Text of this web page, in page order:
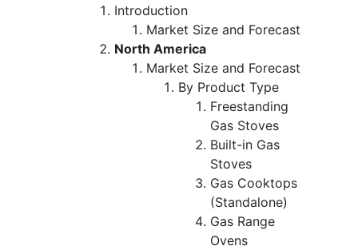
Introduction
Market Size and Forecast
North America
Market Size and Forecast
By Product Type
Freestanding
Gas Stoves
Built-in Gas
Stoves
Gas Cooktops
(Standalone)
Gas Range
Ovens